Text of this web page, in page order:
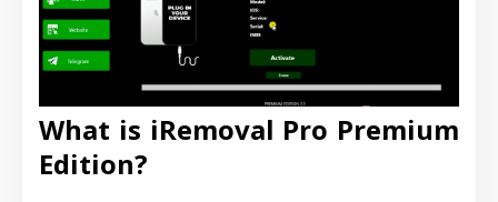
What is iRemoval Pro Premium
Edition?